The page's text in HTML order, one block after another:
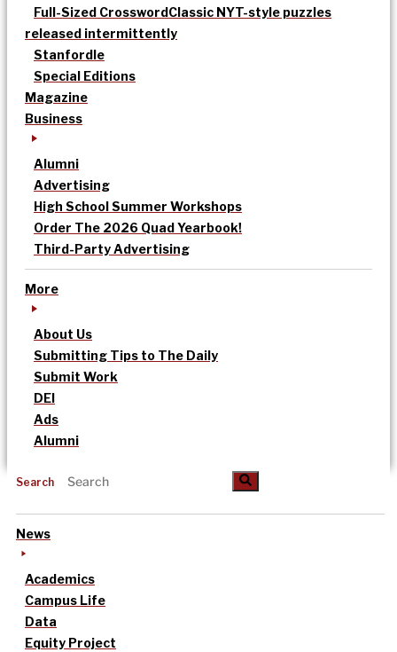
Full-Sized CrosswordClassic NYT-style puzzles
released intermittently
Stanfordle
Special Editions
Magazine
Business
Alumni
Advertising
High School Summer Workshops
Order The 2026 Quad Yearbook!
Third-Party Advertising
More
About Us
Submitting Tips to The Daily
Submit Work
DEI
Ads
Alumni
Search
News
Academics
Campus Life
Data
Equity Project